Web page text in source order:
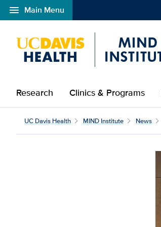
menu Main Menu
Open global navigation modal
Research Clinics & Programs
UC Davis Health MIND Institute News